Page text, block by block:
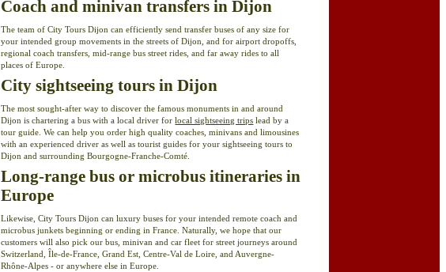
Coach and minivan transfers in Dijon
The team of City Tours Dijon can efficiently send transfer buses of any size for
your intended group movements in the streets of Dijon, and for airport dropoffs,
regional coach transfers, mid-range bus street rides, and far away rides to all
places of Europe.
City sightseeing tours in Dijon
The most sought-after way to discover the famous monuments in and around
Dijon is chartering a bus with a local driver forlocal sightseeing trips lead by a
tour guide. We can help you order high quality coaches, minivans and limousines
with an experienced driver as well as tourist guides for your sightseeing tours to
Dijon and surrounding Bourgogne-Franche-Comté.
Long-range bus or microbus itineraries in
Europe
Likewise, City Tours Dijon can luxury buses for your intended remote coach and
microbus junkets beginning or ending in France. Naturally, we hope that our
customers will also pick our bus, minivan and car fleet for street journeys around
Switzerland, Île-de-France, Grand Est, Centre-Val de Loire, and Auvergne-
Rhône-Alpes - or anywhere else in Europe.